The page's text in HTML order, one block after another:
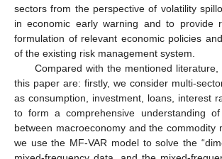
sectors from the perspective of volatility
in economic early warning and to provide
formulation of relevant economic policies
of the existing risk management system.
Compared with the mentioned
this paper are: firstly, we consider multi-
as consumption, investment, loans, interest
to form a comprehensive understanding
between macroeconomy and the commodity
we use the MF-VAR model to solve the